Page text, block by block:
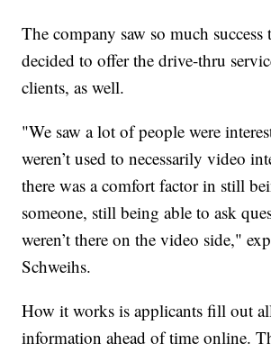
The company saw so much
decided to offer the drive-thru
clients, as well.
"We saw a lot of people were
weren’t used to necessarily video
there was a comfort factor in still
someone, still being able to ask
weren’t there on the video side,"
Schweihs.
How it works is applicants fill out
information ahead of time online.